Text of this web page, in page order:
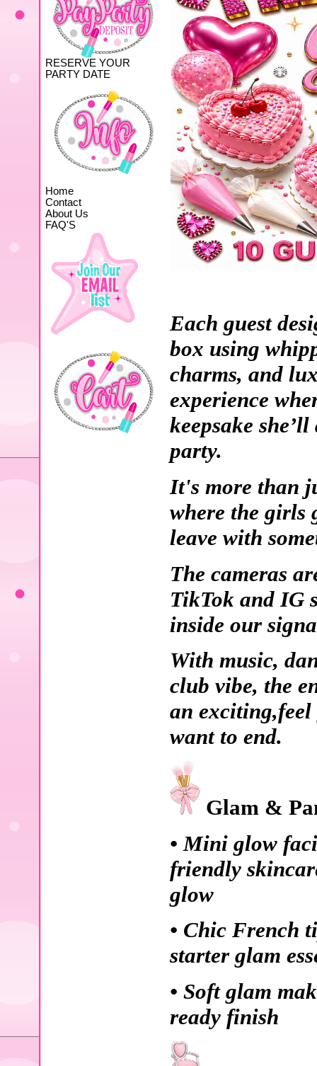
RESERVE YOUR
PARTY DATE
Home
Contact
About Us
FAQ'S
Each guest
box using
charms, and
experience
keepsake
party.
It's more than
where the girls
leave with
The cameras
TikTok and IG
inside our
With music,
club vibe, the
an
want to end.
Glam &
• Mini glow
friendly
glow
• Chic French
starter glam
• Soft glam
ready finish